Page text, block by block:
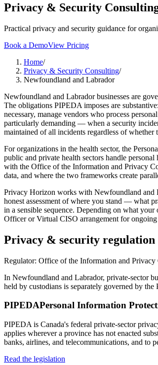
Privacy & Security
Practical privacy and security guidance for
Book a DemoView Pricing
Home/
Privacy & Security Consulting/
Newfoundland and Labrador
Newfoundland and Labrador businesses are
The obligations PIPEDA imposes are
necessary, manage vendors who process
particularly demanding — when a security
maintained of all incidents regardless of whether
For organizations in the health sector, the
public and private health sectors handle
with the Office of the Information and Privacy
data, and where the two frameworks create
Privacy Horizon works with Newfoundland and
honest assessment of where you stand — what
in a sensible sequence. Depending on what
Officer or Virtual CISO arrangement for
Privacy & security regulation
Regulator: Office of the Information and
In Newfoundland and Labrador, private-sector
held by custodians is separately governed by
PIPEDAPersonal Information
PIPEDA is Canada's federal private-sector
applies wherever a province has not enacted
banks, airlines, and telecommunications, and to
Read the legislation